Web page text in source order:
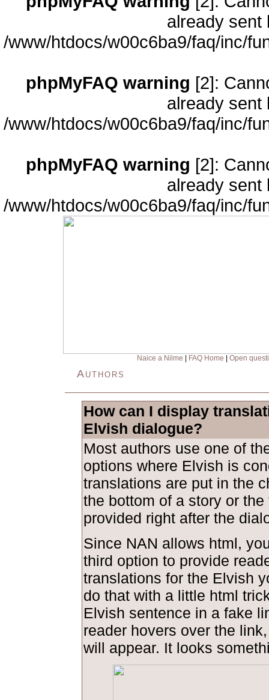
already sent
/www/htdocs/w00c6ba9/faq/inc/
phpMyFAQ warning [2]:
already sent
/www/htdocs/w00c6ba9/faq/inc/
phpMyFAQ warning [2]:
already sent
/www/htdocs/w00c6ba9/faq/inc/
Naice a Nilme FAQ Home Open
Authors
How can I display
Elvish dialogue?
Most authors use one of
options where Elvish is
translations are put in the
the bottom of a story or
provided right after the
Since NAN allows html,
third option to provide
translations for the Elvish
do that with a little html
Elvish sentence in a fake
reader hovers over the
will appear. It looks